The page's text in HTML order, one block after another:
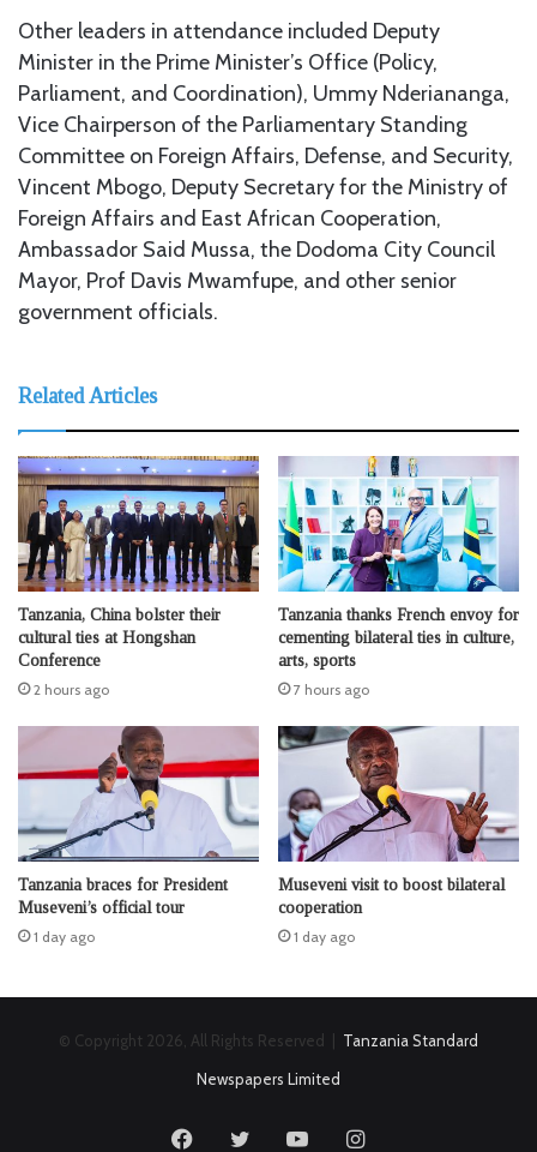
Other leaders in attendance included Deputy
Minister in the Prime Minister’s Office (Policy,
Parliament, and Coordination), Ummy Nderiananga,
Vice Chairperson of the Parliamentary Standing
Committee on Foreign Affairs, Defense, and Security,
Vincent Mbogo, Deputy Secretary for the Ministry of
Foreign Affairs and East African Cooperation,
Ambassador Said Mussa, the Dodoma City Council
Mayor, Prof Davis Mwamfupe, and other senior
government officials.
Related Articles
Tanzania, China bolster their
cultural ties at Hongshan
Conference
2 hours ago
Tanzania thanks French envoy for
cementing bilateral ties in culture,
arts, sports
7 hours ago
Tanzania braces for President
Museveni’s official tour
1 day ago
Museveni visit to boost bilateral
cooperation
1 day ago
© Copyright 2026, All Rights Reserved | Tanzania Standard
Newspapers Limited
FacebookTwitter YouTubeInstagram